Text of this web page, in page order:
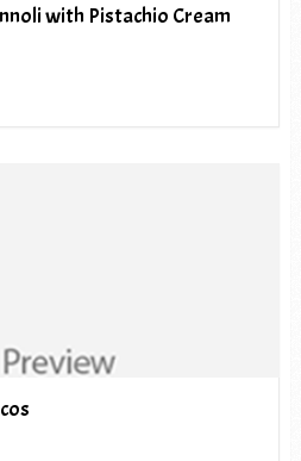
with Pistachio Cream